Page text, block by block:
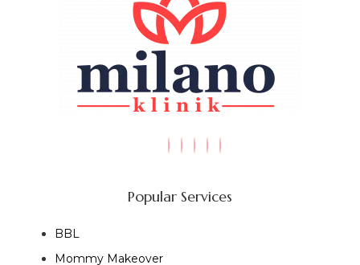
Popular Services
BBL
Mommy Makeover